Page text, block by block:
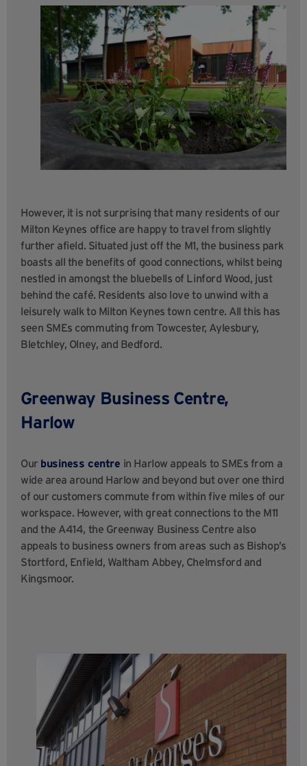
However, it is not surprising that many residents of our
Milton Keynes office are happy to travel from slightly
further afield. Situated just off the M1, the business park
boasts all the benefits of good connections, whilst being
nestled in amongst the bluebells of Linford Wood, just
behind the café. Residents also love to unwind with a
leisurely walk to Milton Keynes town centre. All this has
seen SMEs commuting from Towcester, Aylesbury,
Bletchley, Olney, and Bedford.
Greenway Business Centre,
Harlow
Our business centre in Harlow appeals to SMEs from a
wide area around Harlow and beyond but over one third
of our customers commute from within five miles of our
workspace. However, with great connections to the M11
and the A414, the Greenway Business Centre also
appeals to business owners from areas such as Bishop’s
Stortford, Enfield, Waltham Abbey, Chelmsford and
Kingsmoor.